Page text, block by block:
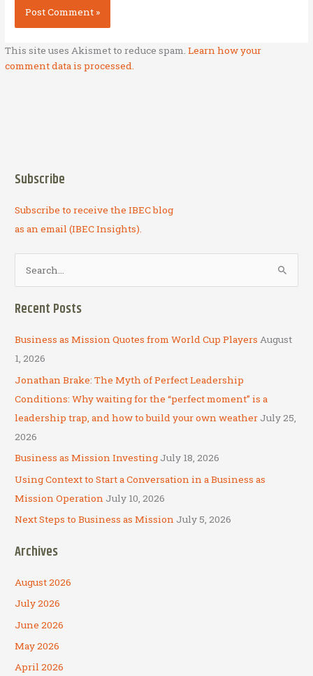
This site uses Akismet to reduce spam.Learn how your
comment data is processed.
Subscribe
Subscribe to receive the IBEC blog
as an email (IBEC Insights).
c
h
f
o
r
:
Recent Posts
Business as Mission Quotes from World Cup Players August
1, 2026
Jonathan Brake: The Myth of Perfect Leadership
Conditions: Why waiting for the “perfect moment” is a
leadership trap, and how to build your own weather July 25,
2026
Business as Mission Investing July 18, 2026
Using Context to Start a Conversation in a Business as
Mission Operation July 10, 2026
Next Steps to Business as Mission July 5, 2026
Archives
August 2026
July 2026
June 2026
May 2026
April 2026